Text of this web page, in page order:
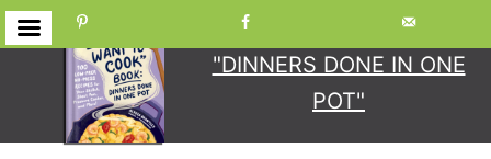
GET YOUR COPYOF
"DINNERS DONE IN ONE
POT"